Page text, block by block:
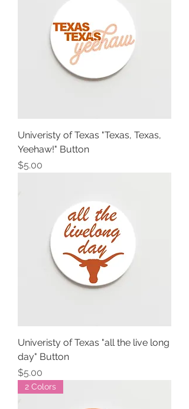
Univeristy of Texas "Texas, Texas,
Yeehaw!" Button
Price
$5.00
Univeristy of Texas "all the live long
day" Button
Price
$5.00
2 Colors